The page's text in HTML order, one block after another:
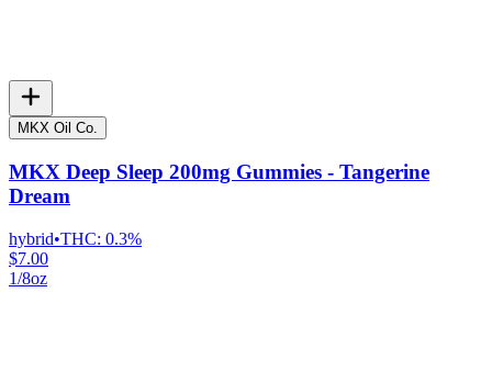
MKX Oil Co.
MKX Deep Sleep 200mg Gummies - Tangerine
Dream
hybrid•THC: 0.3%
$7.00
1/8oz